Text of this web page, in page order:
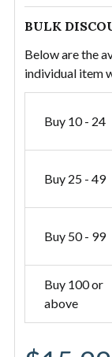
BULK
Below are the
individual item
Buy 10 - 24
Buy 25 - 49
Buy 50 - 99
Buy 100 or
above